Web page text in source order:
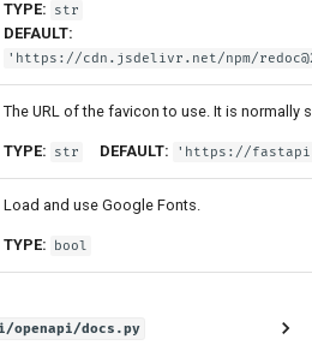
TYPE: str
DEFAULT:
'https://cdn.jsdelivr.net/npm/
The URL of the favicon to use. It is normally
TYPE: str DEFAULT: 'https://
Load and use Google Fonts.
TYPE: bool
openapi/docs.py